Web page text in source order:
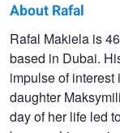
Rafal
Makiela
About Rafal
Rafal Makiela is
based in Dubai.
impulse of interest
daughter
day of her life led